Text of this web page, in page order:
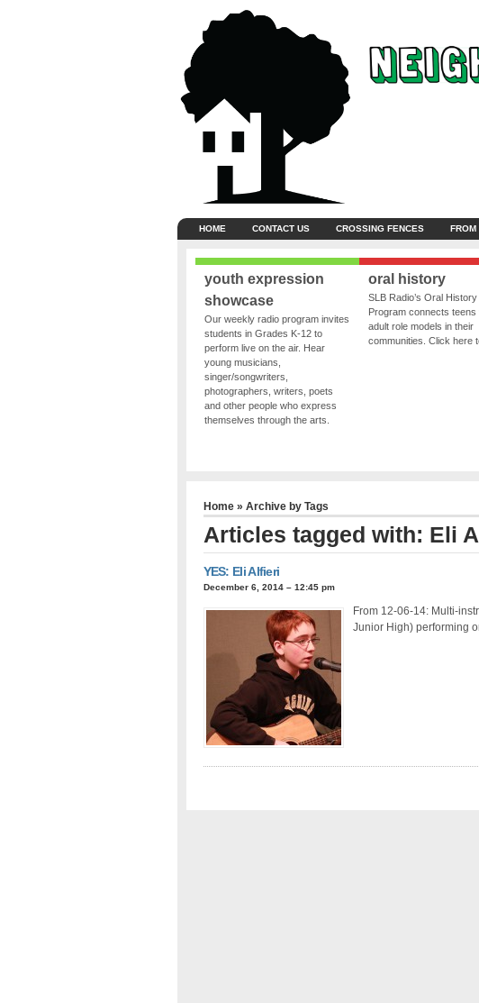
HOME CONTACT US CROSSING FENCES FROM
youth expression
showcase
Our weekly radio program invites
students in Grades K-12 to
perform live on the air. Hear
young musicians,
singer/songwriters,
photographers, writers, poets
and other people who express
themselves through the arts.
oral history
SLB Radio’s Oral History
Program connects teens
adult role models in their
communities. Click here
Home» Archive by Tags
Articles tagged with: Eli
YES: Eli Alfieri
December 6, 2014 – 12:45 pm
From 12-06-14: Multi-
Junior High) performing